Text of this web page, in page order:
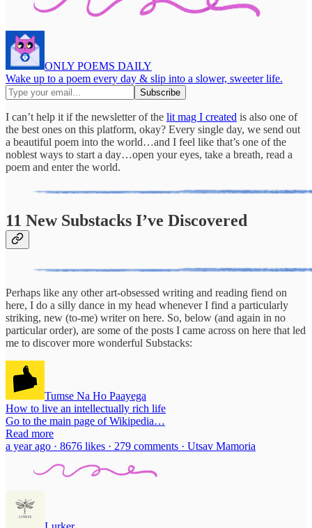
ONLY POEMS DAILY
Wake up to a poem every day & slip into a slower, sweeter life.
I can’t help it if the newsletter of the lit mag I created is also one of
the best ones on this platform, okay? Every single day, we send out
a beautiful poem into the world…and I feel like that’s one of the
noblest ways to start a day…open your eyes, take a breath, read a
poem and enter the world.
11 New Substacks I’ve Discovered
Perhaps like any other art-obsessed writing and reading fiend on
here, I do a silly dance in my head whenever I find a particularly
striking, new (to-me) writer on here. So, below (and again in no
particular order), are some of the posts I came across on here that led
me to discover more wonderful Substacks:
Tumse Na Ho Paayega
How to live an intellectually rich life
Go to the main page of Wikipedia…
Read more
a year ago · 8676 likes · 279 comments · Utsav Mamoria